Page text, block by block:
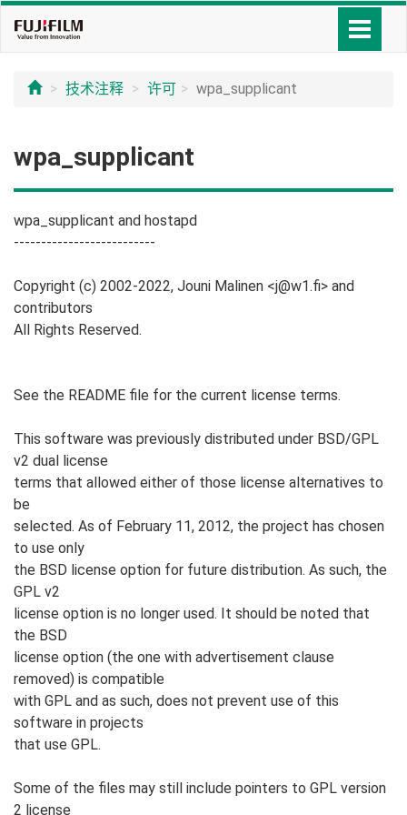
技术注释 许可 wpa_supplicant
wpa_supplicant
wpa_supplicant and hostapd
--------------------------
Copyright (c) 2002-2022, Jouni Malinen <j@w1.fi> and
contributors
All Rights Reserved.
See the README file for the current license terms.
This software was previously distributed under BSD/GPL
v2 dual license
terms that allowed either of those license alternatives to
be
selected. As of February 11, 2012, the project has chosen
to use only
the BSD license option for future distribution. As such, the
GPL v2
license option is no longer used. It should be noted that
the BSD
license option (the one with advertisement clause
removed) is compatible
with GPL and as such, does not prevent use of this
software in projects
that use GPL.
Some of the files may still include pointers to GPL version
2 license